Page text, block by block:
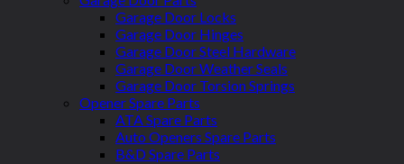
Garage Door Locks
Garage Door Hinges
Garage Door Steel Hardware
Garage Door Weather Seals
Garage Door Torsion Springs
Opener Spare Parts
ATA Spare Parts
Auto Openers Spare Parts
B&D Spare Parts